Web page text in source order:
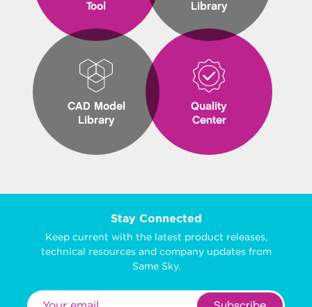
Tool
CAD Model
Library
Library
Quality
Center
Stay Connected
Keep current with the latest product releases,
technical resources and company updates from
Same Sky.